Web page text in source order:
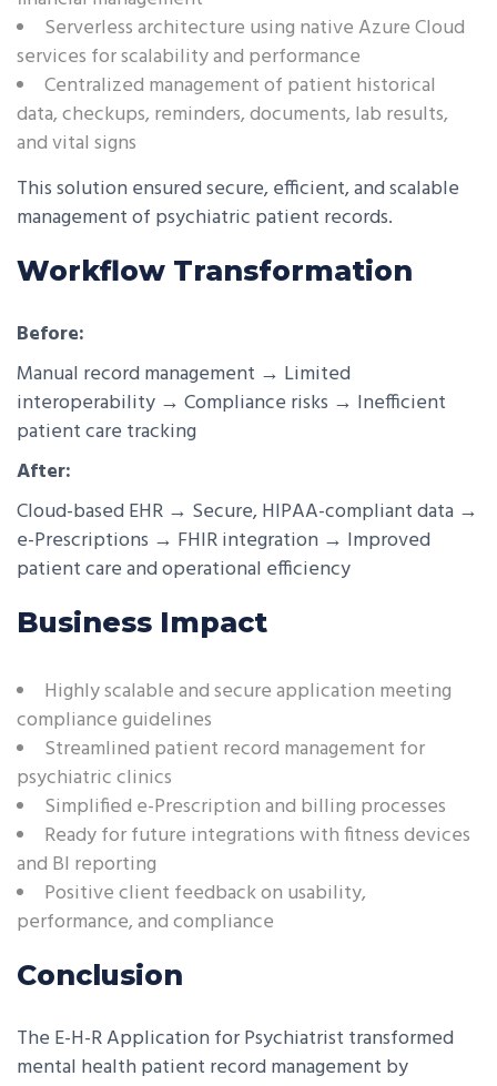
Serverless architecture using native Azure Cloud
services for scalability and performance
Centralized management of patient historical
data, checkups, reminders, documents, lab results,
and vital signs
This solution ensured secure, efficient, and scalable
management of psychiatric patient records.
Workflow Transformation
Before:
Manual record management → Limited
interoperability → Compliance risks → Inefficient
patient care tracking
After:
Cloud-based EHR → Secure, HIPAA-compliant data →
e-Prescriptions → FHIR integration → Improved
patient care and operational efficiency
Business Impact
Highly scalable and secure application meeting
compliance guidelines
Streamlined patient record management for
psychiatric clinics
Simplified e-Prescription and billing processes
Ready for future integrations with fitness devices
and BI reporting
Positive client feedback on usability,
performance, and compliance
Conclusion
The E-H-R Application for Psychiatrist transformed
mental health patient record management by